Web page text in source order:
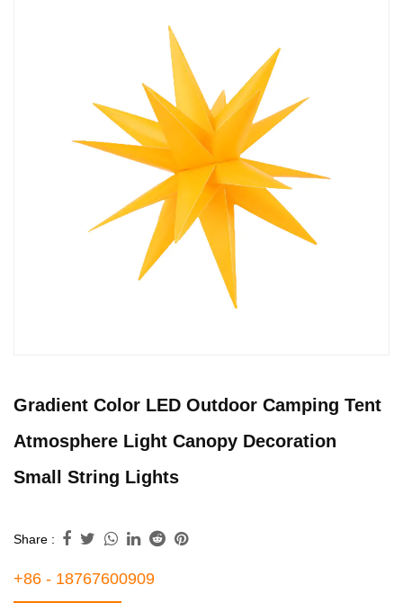
Gradient Color LED Outdoor Camping Tent
Atmosphere Light Canopy Decoration
Small String Lights
Share :
+86 - 18767600909